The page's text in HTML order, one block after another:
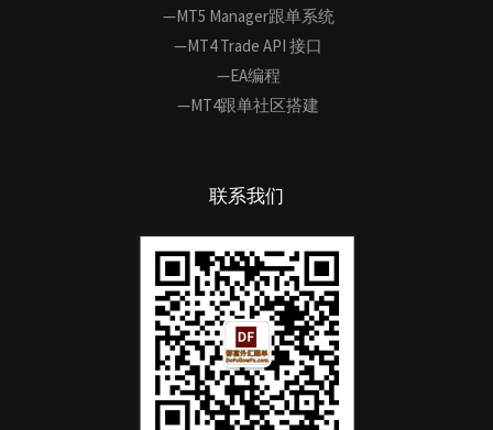
—MT5 Manager跟单系统
—MT4 Trade API 接口
—EA编程
—MT4跟单社区搭建
联系我们